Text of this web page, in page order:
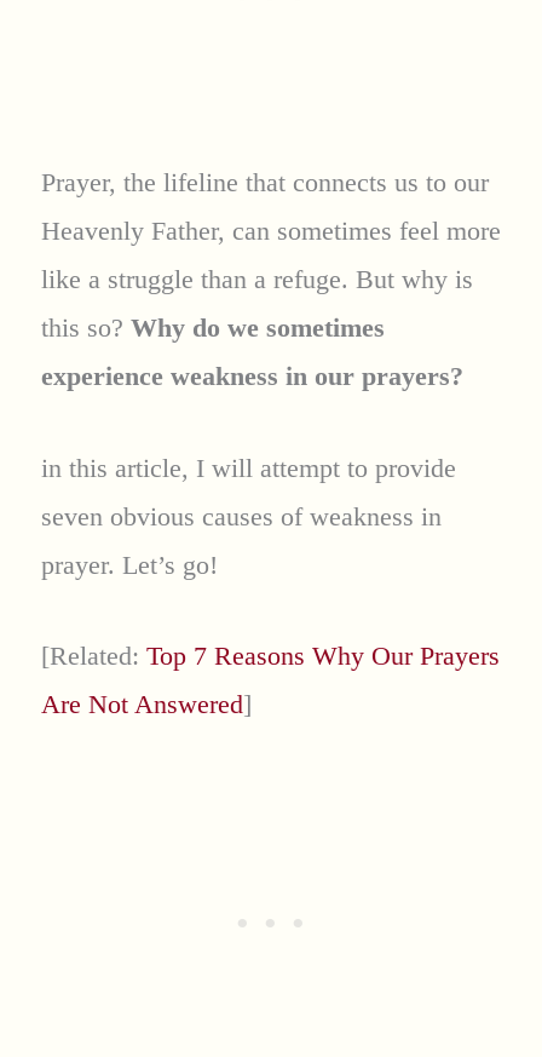
Prayer, the lifeline that connects us to our
Heavenly Father, can sometimes feel more
like a struggle than a refuge. But why is
this so? Why do we sometimes
experience weakness in our prayers?
in this article, I will attempt to provide
seven obvious causes of weakness in
prayer. Let’s go!
[Related: Top 7 Reasons Why Our Prayers
Are Not Answered]